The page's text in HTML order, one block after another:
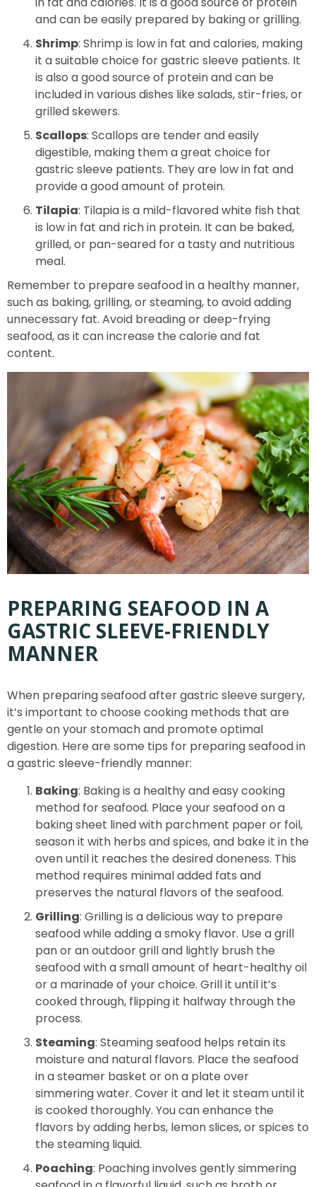
and can be easily prepared by baking or grilling.
Shrimp: Shrimp is low in fat and calories, making
it a suitable choice for gastric sleeve patients. It
is also a good source of protein and can be
included in various dishes like salads, stir-fries, or
grilled skewers.
Scallops: Scallops are tender and easily
digestible, making them a great choice for
gastric sleeve patients. They are low in fat and
provide a good amount of protein.
Tilapia: Tilapia is a mild-flavored white fish that
is low in fat and rich in protein. It can be baked,
grilled, or pan-seared for a tasty and nutritious
meal.
Remember to prepare seafood in a healthy manner,
such as baking, grilling, or steaming, to avoid adding
unnecessary fat. Avoid breading or deep-frying
seafood, as it can increase the calorie and fat
content.
PREPARING SEAFOOD IN A
GASTRIC SLEEVE-FRIENDLY
MANNER
When preparing seafood after gastric sleeve surgery,
it’s important to choose cooking methods that are
gentle on your stomach and promote optimal
digestion. Here are some tips for preparing seafood in
a gastric sleeve-friendly manner:
Baking: Baking is a healthy and easy cooking
method for seafood. Place your seafood on a
baking sheet lined with parchment paper or foil,
season it with herbs and spices, and bake it in the
oven until it reaches the desired doneness. This
method requires minimal added fats and
preserves the natural flavors of the seafood.
Grilling: Grilling is a delicious way to prepare
seafood while adding a smoky flavor. Use a grill
pan or an outdoor grill and lightly brush the
seafood with a small amount of heart-healthy oil
or a marinade of your choice. Grill it until it’s
cooked through, flipping it halfway through the
process.
Steaming: Steaming seafood helps retain its
moisture and natural flavors. Place the seafood
in a steamer basket or on a plate over
simmering water. Cover it and let it steam until it
is cooked thoroughly. You can enhance the
flavors by adding herbs, lemon slices, or spices to
the steaming liquid.
Poaching: Poaching involves gently simmering